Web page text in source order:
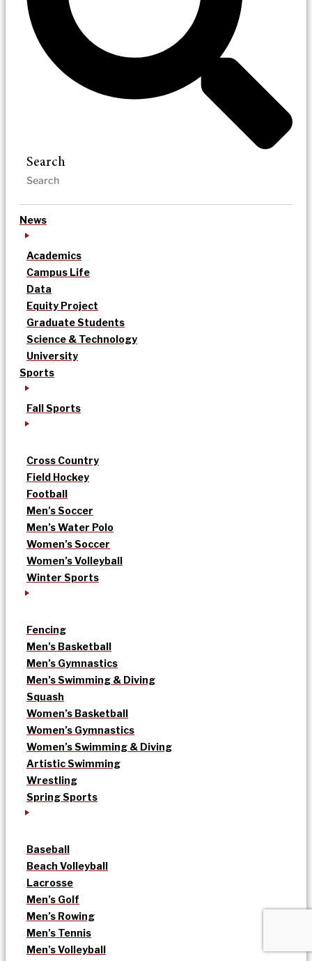
Search
News
Academics
Campus Life
Data
Equity Project
Graduate Students
Science & Technology
University
Sports
Fall Sports
Cross Country
Field Hockey
Football
Men’s Soccer
Men’s Water Polo
Women’s Soccer
Women’s Volleyball
Winter Sports
Fencing
Men’s Basketball
Men’s Gymnastics
Men’s Swimming & Diving
Squash
Women’s Basketball
Women’s Gymnastics
Women’s Swimming & Diving
Artistic Swimming
Wrestling
Spring Sports
Baseball
Beach Volleyball
Lacrosse
Men’s Golf
Men’s Rowing
Men’s Tennis
Men’s Volleyball